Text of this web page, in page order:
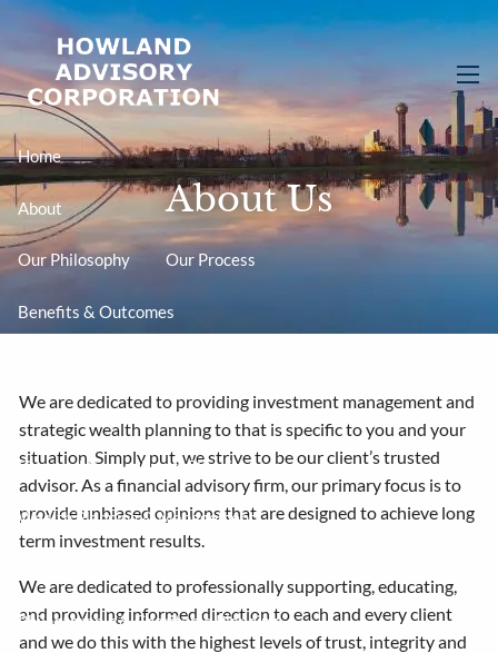
Skip to main content
Home
About
Our Philosophy Our Process
Benefits & Outcomes
Services
Financial Counseling & Planning
Wealth Planning & Management
Philanthropic & Charitable Planning
About Us
We are dedicated to providing investment management and
strategic wealth planning to that is specific to you and your
situation. Simply put, we strive to be our client’s trusted
advisor. As a financial advisory firm, our primary focus is to
provide unbiased opinions that are designed to achieve long
term investment results.
We are dedicated to professionally supporting, educating,
and providing informed direction to each and every client
and we do this with the highest levels of trust, integrity and